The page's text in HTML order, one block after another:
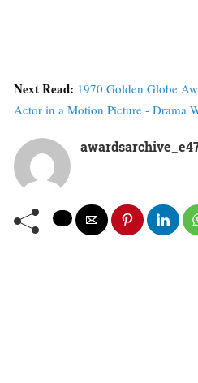
Next Read: 1970 Golden Globe
Actor in a Motion Picture - Drama